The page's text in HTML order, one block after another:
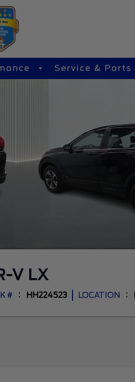
Service & Parts
V LX
# HH224523 LOCATION